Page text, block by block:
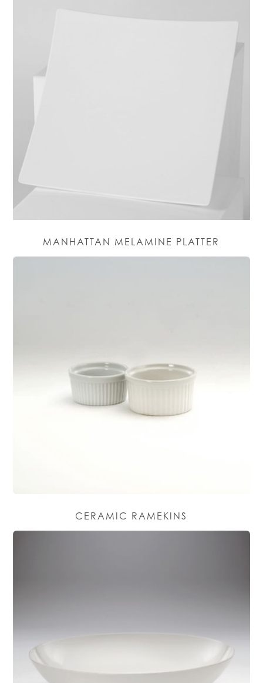
MANHATTAN MELAMINE PLATTER
CERAMIC RAMEKINS